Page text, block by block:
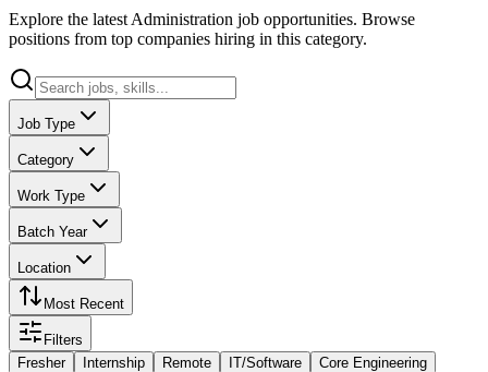
Explore the latest Administration job opportunities. Browse
positions from top companies hiring in this category.
Job Type
Category
Work Type
Batch Year
Location
Most Recent
Filters
Fresher
Internship Remote IT/Software
Core Engineering